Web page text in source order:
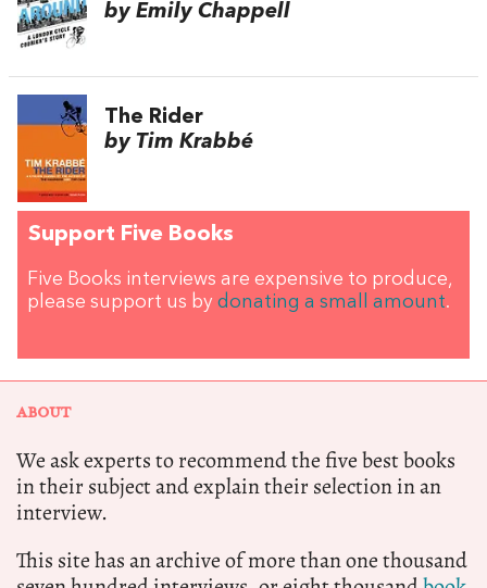
by Emily Chappell
The Rider
by Tim Krabbé
Support Five Books
Five Books interviews are expensive to produce,
please support us by donating a small amount.
ABOUT
We ask experts to recommend the five best books
in their subject and explain their selection in an
interview.
This site has an archive of more than one thousand